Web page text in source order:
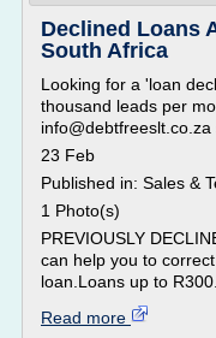
Declined Loans
South Africa
Looking for a 'loan
thousand leads per
23 Feb
Published in: Sales &
1 Photo(s)
PREVIOUSLY
can help you to
loan.Loans up to
Read more